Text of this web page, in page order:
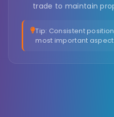
trade to maintain
Tip: Consistent
most important